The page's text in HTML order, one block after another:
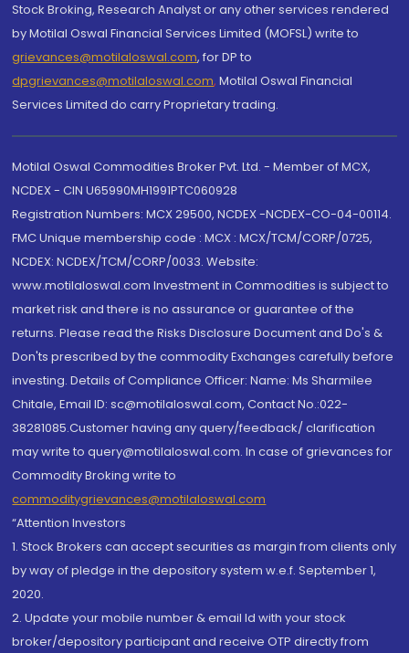
Stock Broking, Research Analyst or any other services rendered
by Motilal Oswal Financial Services Limited (MOFSL) write to
grievances@motilaloswal.com, for DP to
dpgrievances@motilaloswal.com, Motilal Oswal Financial
Services Limited do carry Proprietary trading.
Motilal Oswal Commodities Broker Pvt. Ltd. - Member of MCX,
NCDEX - CIN U65990MH1991PTC060928
Registration Numbers: MCX 29500, NCDEX -NCDEX-CO-04-00114.
FMC Unique membership code : MCX : MCX/TCM/CORP/0725,
NCDEX: NCDEX/TCM/CORP/0033. Website:
www.motilaloswal.com Investment in Commodities is subject to
market risk and there is no assurance or guarantee of the
returns. Please read the Risks Disclosure Document and Do's &
Don'ts prescribed by the commodity Exchanges carefully before
investing. Details of Compliance Officer: Name: Ms Sharmilee
Chitale, Email ID: sc@motilaloswal.com, Contact No.:022-
38281085.Customer having any query/feedback/ clarification
may write to query@motilaloswal.com. In case of grievances for
Commodity Broking write to
commoditygrievances@motilaloswal.com
“Attention Investors
1. Stock Brokers can accept securities as margin from clients only
by way of pledge in the depository system w.e.f. September 1,
2020.
2. Update your mobile number & email Id with your stock
broker/depository participant and receive OTP directly from